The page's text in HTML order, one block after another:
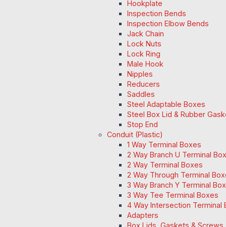
Hookplate
Inspection Bends
Inspection Elbow Bends
Jack Chain
Lock Nuts
Lock Ring
Male Hook
Nipples
Reducers
Saddles
Steel Adaptable Boxes
Steel Box Lid & Rubber
Stop End
Conduit (Plastic)
1 Way Terminal Boxes
2 Way Branch U Terminal
2 Way Terminal Boxes
2 Way Through Terminal
3 Way Branch Y Terminal Box
3 Way Tee Terminal Boxes
4 Way Intersection Terminal
Adapters